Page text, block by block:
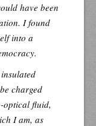
have been
I found
into a
charged
optical fluid,
I am, as